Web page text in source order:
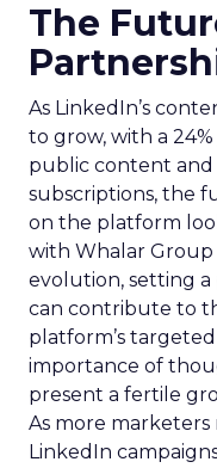
The
As LinkedIn’s
to grow, with a
public content
subscriptions, the
on the platform
with Whalar Group
evolution, setting
can contribute to
platform’s
importance of
present a fertile
As more
LinkedIn